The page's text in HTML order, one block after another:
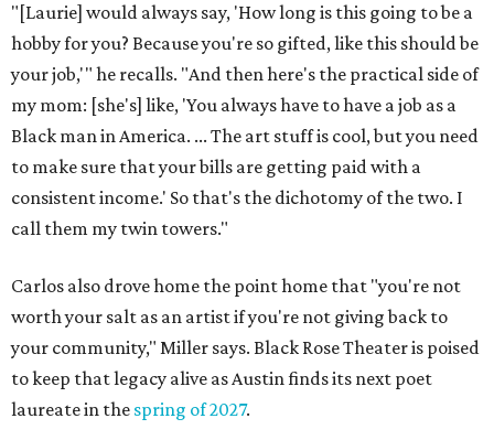
"[Laurie] would always say, 'How long is this going to be a
hobby for you? Because you're so gifted, like this should be
your job,'" he recalls. "And then here's the practical side of
my mom: [she's] like, 'You always have to have a job as a
Black man in America. ... The art stuff is cool, but you need
to make sure that your bills are getting paid with a
consistent income.' So that's the dichotomy of the two. I
call them my twin towers."
Carlos also drove home the point home that "you're not
worth your salt as an artist if you're not giving back to
your community," Miller says. Black Rose Theater is poised
to keep that legacy alive as Austin finds its next poet
laureate in the spring of 2027.